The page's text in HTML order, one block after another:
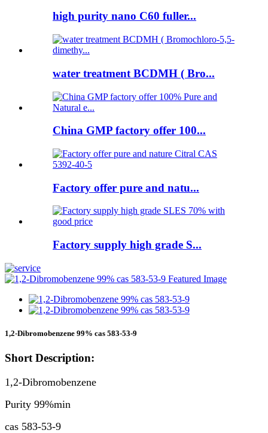
high purity nano C60 fuller...
water treatment BCDMH ( Bro...
China GMP factory offer 100...
Factory offer pure and natu...
Factory supply high grade S...
1,2-Dibromobenzene 99% cas 583-53-9
Short Description:
1,2-Dibromobenzene
Purity 99%min
cas 583-53-9